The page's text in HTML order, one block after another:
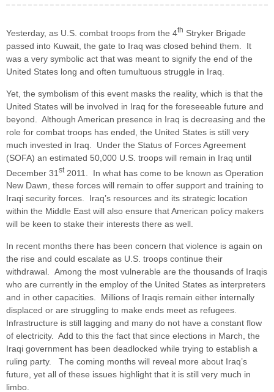
Yesterday, as U.S. combat troops from the 4th Stryker Brigade
passed into Kuwait, the gate to Iraq was closed behind them. It
was a very symbolic act that was meant to signify the end of the
United States long and often tumultuous struggle in Iraq.
Yet, the symbolism of this event masks the reality, which is that the
United States will be involved in Iraq for the foreseeable future and
beyond. Although American presence in Iraq is decreasing and the
role for combat troops has ended, the United States is still very
much invested in Iraq. Under the Status of Forces Agreement
(SOFA) an estimated 50,000 U.S. troops will remain in Iraq until
December 31 st2011. In what has come to be known as Operation
New Dawn, these forces will remain to offer support and training to
Iraqi security forces. Iraq’s resources and its strategic location
within the Middle East will also ensure that American policy makers
will be keen to stake their interests there as well.
In recent months there has been concern that violence is again on
the rise and could escalate as U.S. troops continue their
withdrawal. Among the most vulnerable are the thousands of Iraqis
who are currently in the employ of the United States as interpreters
and in other capacities. Millions of Iraqis remain either internally
displaced or are struggling to make ends meet as refugees.
Infrastructure is still lagging and many do not have a constant flow
of electricity. Add to this the fact that since elections in March, the
Iraqi government has been deadlocked while trying to establish a
ruling party. The coming months will reveal more about Iraq’s
future, yet all of these issues highlight that it is still very much in
limbo.